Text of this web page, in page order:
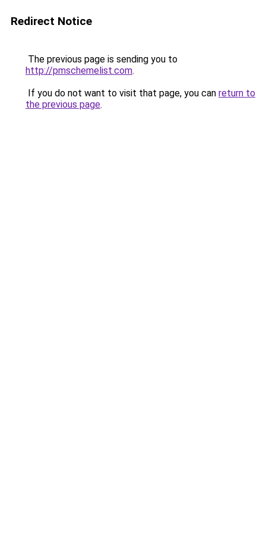
Redirect Notice
The previous page is sending you to
http://pmschemelist.com.
If you do not want to visit that page, you can return to
the previous page.